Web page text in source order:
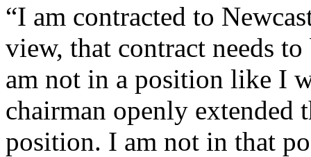
“I am contracted to
view, that contract needs
am not in a position like I
chairman openly
position. I am not in that